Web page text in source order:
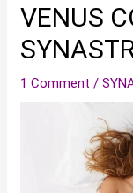
VENUS
1 Comment /